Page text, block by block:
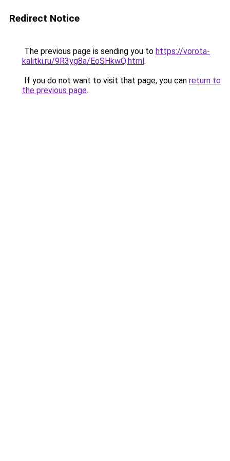
Redirect Notice
The previous page is sending you to https://vorota-
kalitki.ru/9R3yg8a/EoSHkwQ.html.
If you do not want to visit that page, you can return to
the previous page.